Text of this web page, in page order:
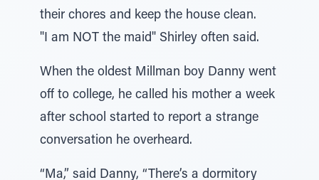
their chores and keep the house clean.
"I am NOT the maid" Shirley often said.
When the oldest Millman boy Danny went
off to college, he called his mother a week
after school started to report a strange
conversation he overheard.
“Ma,” said Danny, “There’s a dormitory